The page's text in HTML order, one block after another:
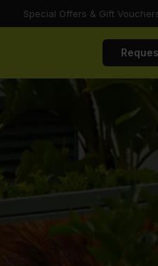
Special Offers & Gift